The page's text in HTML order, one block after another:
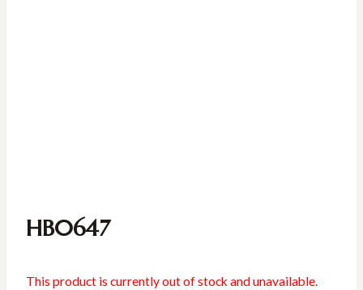
HB0647
This product is currently out of stock and unavailable.